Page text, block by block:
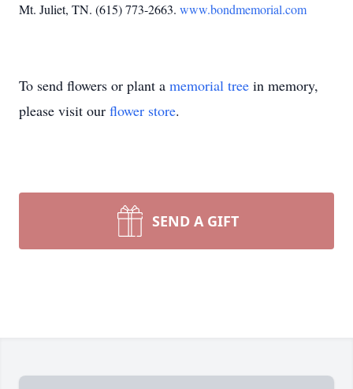
Mt. Juliet, TN. (615) 773-2663. www.bondmemorial.com
To send flowers or plant a memorial tree in memory,
please visit our flower store.
SEND A GIFT